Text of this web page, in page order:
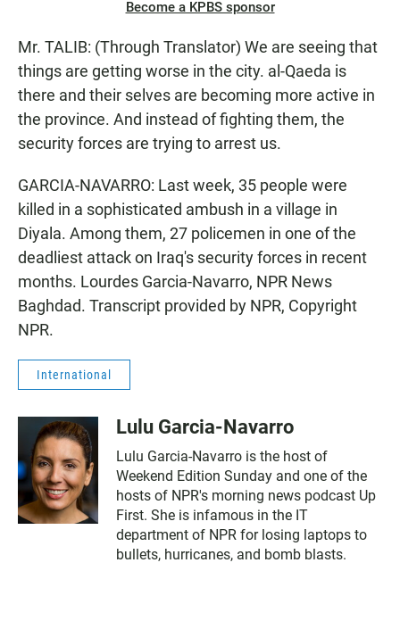
Become a KPBS sponsor
Mr. TALIB: (Through Translator) We are seeing that
things are getting worse in the city. al-Qaeda is
there and their selves are becoming more active in
the province. And instead of fighting them, the
security forces are trying to arrest us.
GARCIA-NAVARRO: Last week, 35 people were
killed in a sophisticated ambush in a village in
Diyala. Among them, 27 policemen in one of the
deadliest attack on Iraq's security forces in recent
months. Lourdes Garcia-Navarro, NPR News
Baghdad. Transcript provided by NPR, Copyright
NPR.
International
Lulu Garcia-Navarro
Lulu Garcia-Navarro is the host of
Weekend Edition Sunday and one of the
hosts of NPR's morning news podcast Up
First. She is infamous in the IT
department of NPR for losing laptops to
bullets, hurricanes, and bomb blasts.